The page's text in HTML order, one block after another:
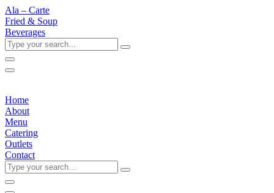
Ala – Carte
Fried & Soup
Beverages
Type
your
search...
Home
About
Menu
Catering
Outlets
Contact
Type
your
search...